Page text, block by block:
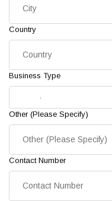
Country
Business Type
Other (Please Specify)
Contact Number